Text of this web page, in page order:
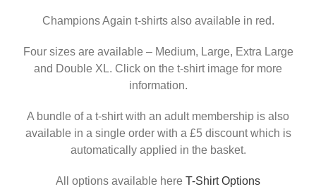
Champions Again t-shirts also available in red.
Four sizes are available – Medium, Large, Extra Large
and Double XL. Click on the t-shirt image for more
information.
A bundle of a t-shirt with an adult membership is also
available in a single order with a £5 discount which is
automatically applied in the basket.
All options available here T-Shirt Options